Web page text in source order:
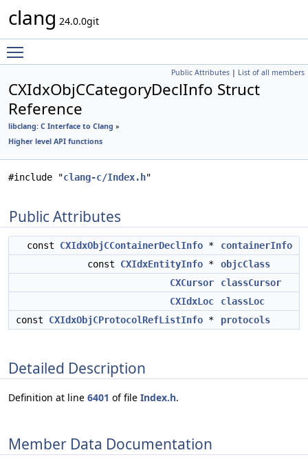
clang 24.0.0git
Public Attributes | List of all members
CXIdxObjCCategoryDeclInfo Struct
Reference
libclang: C Interface to Clang »
Higher level API functions
#include "clang-c/Index.h"
Public Attributes
const CXIdxObjCContainerDeclInfo *
containerInfo
const CXIdxEntityInfo *
objcClass
CXCursor
classCursor
CXIdxLoc
classLoc
const CXIdxObjCProtocolRefListInfo * protocols
Detailed Description
Definition at line 6401 of file Index.h.
Member Data Documentation